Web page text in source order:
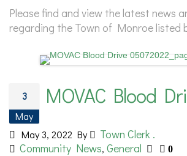
Please find and view the latest news
regarding the Town of Monroe listed
3
May
MOVAC Blood
May 3, 2022 By
Town Clerk .
Community News, General 0